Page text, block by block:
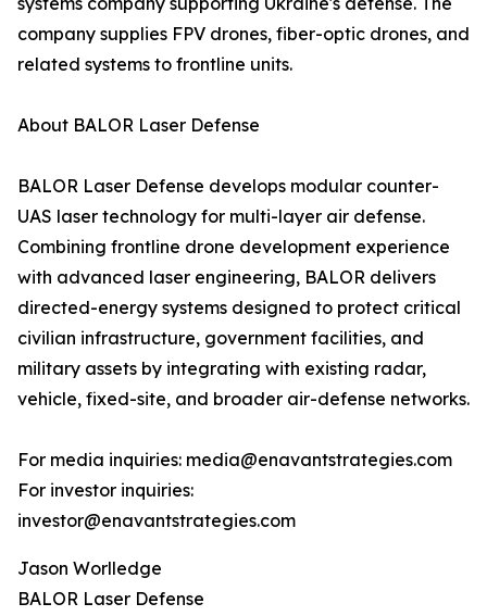
company supplies FPV drones, fiber-optic drones, and
related systems to frontline units.
About BALOR Laser Defense
BALOR Laser Defense develops modular counter-
UAS laser technology for multi-layer air defense.
Combining frontline drone development experience
with advanced laser engineering, BALOR delivers
directed-energy systems designed to protect critical
civilian infrastructure, government facilities, and
military assets by integrating with existing radar,
vehicle, fixed-site, and broader air-defense networks.
For media inquiries: media@enavantstrategies.com
For investor inquiries:
investor@enavantstrategies.com
Jason Worlledge
BALOR Laser Defense